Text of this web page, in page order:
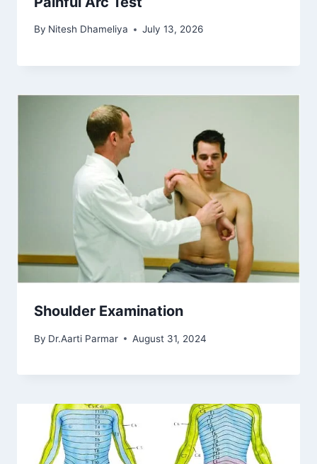
By Nitesh Dhameliya July 13, 2026
Shoulder Examination
By Dr.Aarti Parmar August 31, 2024